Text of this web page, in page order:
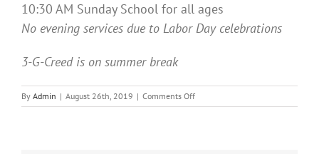
10:30 AM Sunday School for all ages
No evening services due to Labor Day celebrations
3-G-Creed is on summer break
By Admin | August 26th, 2019 | Comments Offon
Sunday